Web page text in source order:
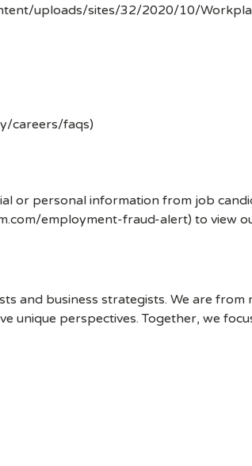
uploads/sites/32/2020/10/
careers/faqs)
or personal information from job
employment-fraud-alert) to view
and business strategists. We are
unique perspectives. Together, we